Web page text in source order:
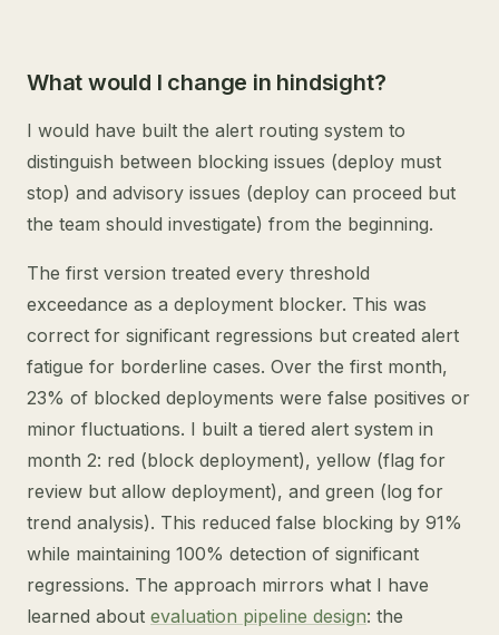
What would I change in hindsight?
I would have built the alert routing system to
distinguish between blocking issues (deploy must
stop) and advisory issues (deploy can proceed but
the team should investigate) from the beginning.
The first version treated every threshold
exceedance as a deployment blocker. This was
correct for significant regressions but created alert
fatigue for borderline cases. Over the first month,
23% of blocked deployments were false positives or
minor fluctuations. I built a tiered alert system in
month 2: red (block deployment), yellow (flag for
review but allow deployment), and green (log for
trend analysis). This reduced false blocking by 91%
while maintaining 100% detection of significant
regressions. The approach mirrors what I have
learned about evaluation pipeline design: the